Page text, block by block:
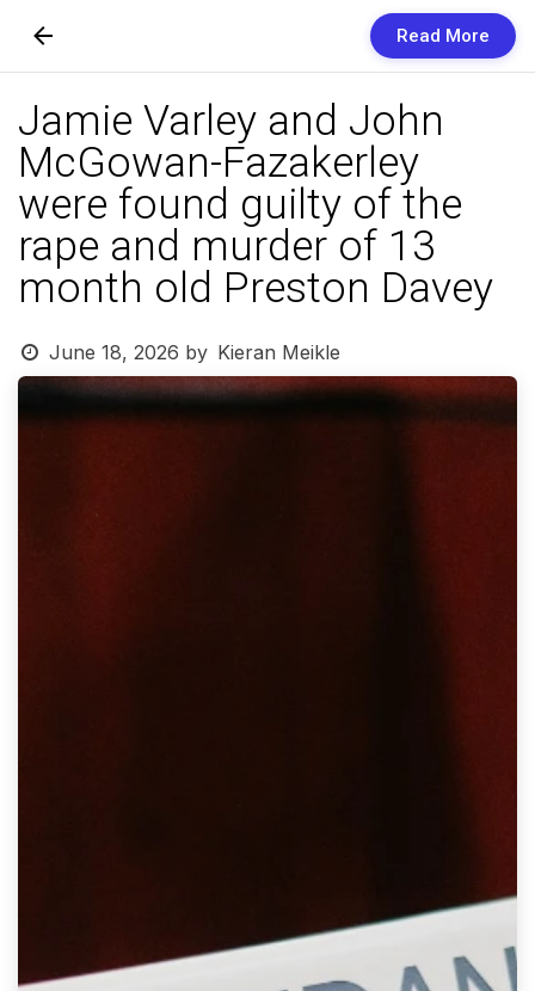
Read More
Newsletters
Organization
Our Team
Vision
Contact Us
Jamie Varley and John
McGowan-Fazakerley
were found guilty of the
rape and murder of 13
month old Preston Davey
June 18, 2026 by Kieran Meikle